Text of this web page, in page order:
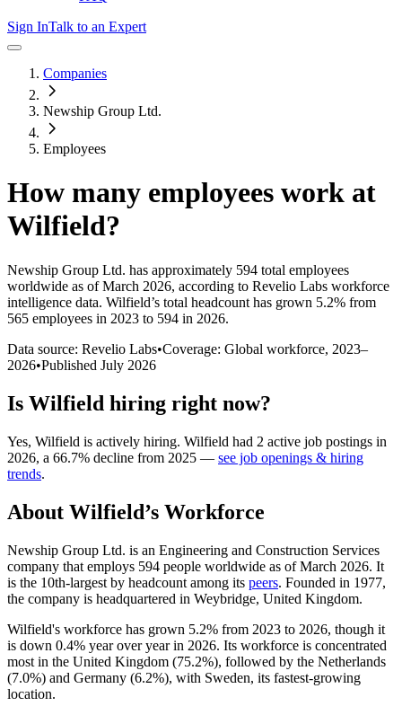
Sign InTalk to an Expert
Companies
Newship Group Ltd.
Employees
How many employees work at
Wilfield?
Newship Group Ltd. has approximately 594 total employees
worldwide as of March 2026, according to Revelio Labs workforce
intelligence data. Wilfield’s total headcount has grown 5.2% from
565 employees in 2023 to 594 in 2026.
Data source: Revelio Labs•Coverage: Global workforce, 2023–
2026•Published July 2026
Is Wilfield hiring right now?
Yes, Wilfield is actively hiring. Wilfield had 2 active job postings in
2026, a 66.7% decline from 2025 — see job openings & hiring
trends.
About Wilfield’s Workforce
Newship Group Ltd. is an Engineering and Construction Services
company that employs 594 people worldwide as of March 2026. It
is the 10th-largest by headcount among its peers. Founded in 1977,
the company is headquartered in Weybridge, United Kingdom.
Wilfield's workforce has grown 5.2% from 2023 to 2026, though it
is down 0.4% year over year in 2026. Its workforce is concentrated
most in the United Kingdom (75.2%), followed by the Netherlands
(7.0%) and Germany (6.2%), with Sweden, its fastest-growing
location.